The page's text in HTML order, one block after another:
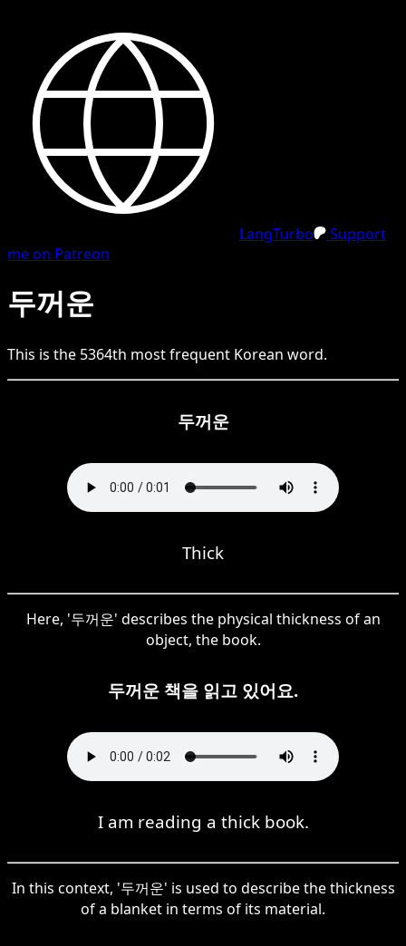
LangTurbo
Support
me on Patreon
두꺼운
This is the 5364th most frequent Korean word.
두꺼운
Thick
Here, '두꺼운' describes the physical thickness of an
object, the book.
두꺼운 책을 읽고 있어요.
I am reading a thick book.
In this context, '두꺼운' is used to describe the thickness
of a blanket in terms of its material.